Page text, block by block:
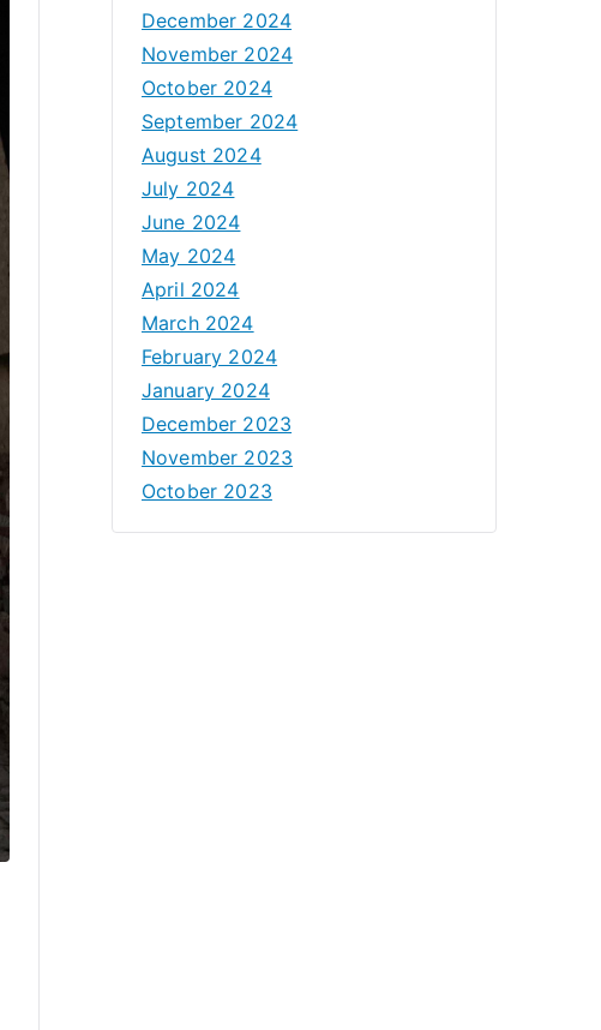
December 2024
November 2024
October 2024
September 2024
August 2024
July 2024
June 2024
May 2024
April 2024
March 2024
February 2024
January 2024
December 2023
November 2023
October 2023